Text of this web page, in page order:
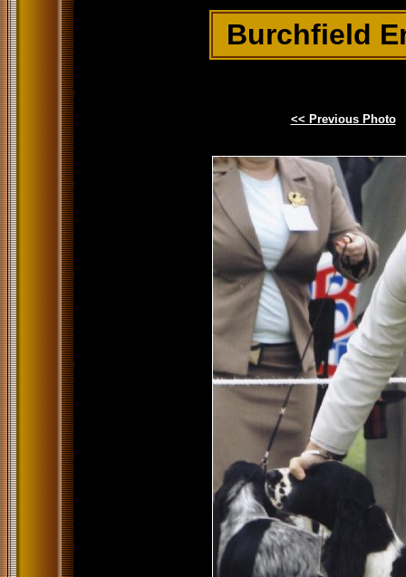
Burchfield
<< Previous Photo